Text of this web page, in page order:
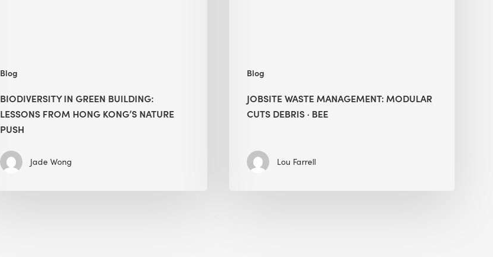
Blog
BIODIVERSITY IN GREEN BUILDING:
LESSONS FROM HONG KONG’S NATURE
PUSH
Jade Wong
Blog
JOBSITE WASTE MANAGEMENT: MODULAR
CUTS DEBRIS · BEE
Lou Farrell